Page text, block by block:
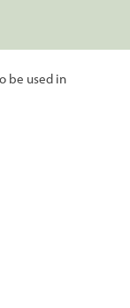
be used in